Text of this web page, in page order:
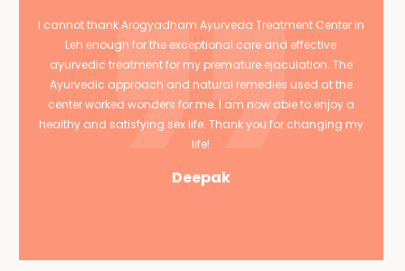
I cannot thank Arogyadham Ayurveda Treatment Center in
Leh enough for the exceptional care and effective
ayurvedic treatment for my premature ejaculation. The
Ayurvedic approach and natural remedies used at the
center worked wonders for me. I am now able to enjoy a
healthy and satisfying sex life. Thank you for changing my
life!
Deepak